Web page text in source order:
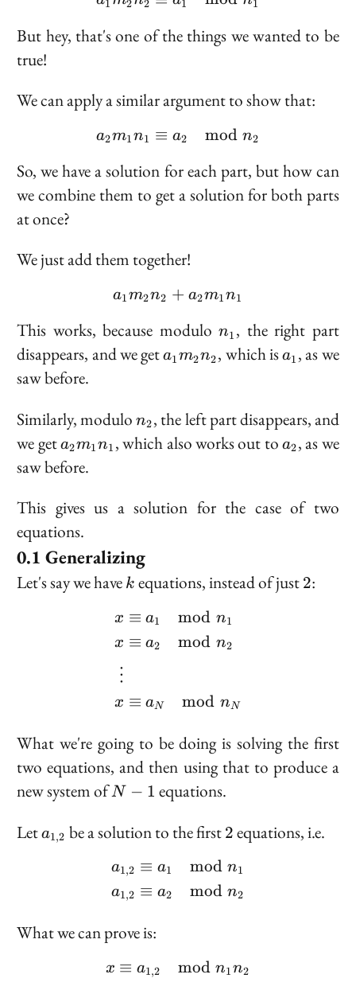
1 2 2 1 1
But hey, that's one of the things we wanted to be
true!
We can apply a similar argument to show that:
a_2 m_1 n_1 \equiv
a2m1n1 ≡ a2 mod n2
So, we have a solution for each part, but how can
we combine them to get a solution for both parts
at once?
We just add them together!
a_1 m_2 n_2 + a_2
a1 m2n2 + a2m1n1
This works, because modulon_1
n1 , the right part
disappears, and we geta_1
a1m2n2, which isa_1
a1 , as we
saw before.
Similarly, modulon_2
n2, the left part disappears, and
we geta_2
m_1
n_1
a2m1n1 , whichalsoworks out toa_2
a2, as we
saw before.
This gives us a solution for the case of two
equations.
Generalizing
Let's say we have k
k equations, instead of just 2
2:
\begin{aligned} x
x
x
⋮
x
≡ a1 mod n1
≡ a2 mod n2
≡ aN mod nN
What we're going to be doing is solving the first
two equations, and then using that to produce a
new system ofN
1
N − 1 equations.
Leta_{1,2}
a1,2 be a solution to the first 2
2 equations, i.e.
\begin{aligned}
a1,2
a1,2
≡ a1 mod n1
≡ a2 mod n2
What we can prove is:
x \equiv a_{1,2} \mod
x ≡ a1,2 mod n1 n2